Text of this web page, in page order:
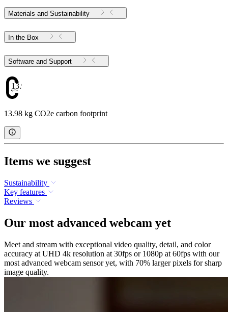
Materials and Sustainability
In the Box
Software and Support
13.98
13.98 kg CO2e carbon footprint
Items we suggest
Sustainability
Key features
Reviews
Our most advanced webcam yet
Meet and stream with exceptional video quality, detail, and color
accuracy at UHD 4k resolution at 30fps or 1080p at 60fps with our
most advanced webcam sensor yet, with 70% larger pixels for sharp
image quality.